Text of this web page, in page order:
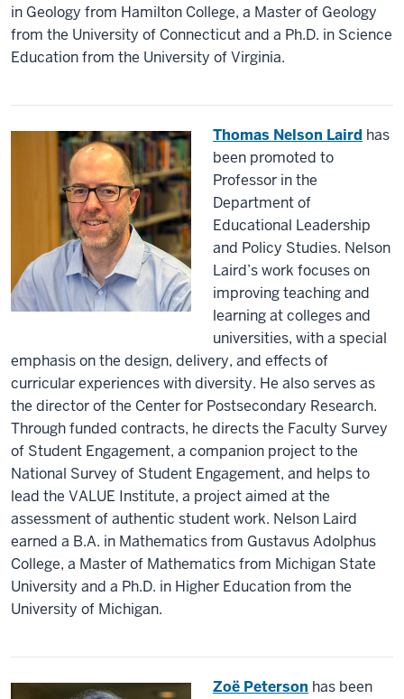
in Geology from Hamilton College, a Master of Geology
from the University of Connecticut and a Ph.D. in Science
Education from the University of Virginia.
Thomas Nelson Laird has
been promoted to
Professor in the
Department of
Educational Leadership
and Policy Studies. Nelson
Laird’s work focuses on
improving teaching and
learning at colleges and
universities, with a special
emphasis on the design, delivery, and effects of
curricular experiences with diversity. He also serves as
the director of the Center for Postsecondary Research.
Through funded contracts, he directs the Faculty Survey
of Student Engagement, a companion project to the
National Survey of Student Engagement, and helps to
lead the VALUE Institute, a project aimed at the
assessment of authentic student work. Nelson Laird
earned a B.A. in Mathematics from Gustavus Adolphus
College, a Master of Mathematics from Michigan State
University and a Ph.D. in Higher Education from the
University of Michigan.
Zoë Peterson has been